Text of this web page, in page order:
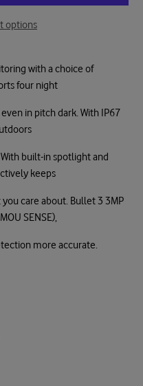
options
with a choice of
four night
in pitch dark. With IP67
built-in spotlight and
keeps
care about. Bullet 3 3MP
SENSE),
more accurate.